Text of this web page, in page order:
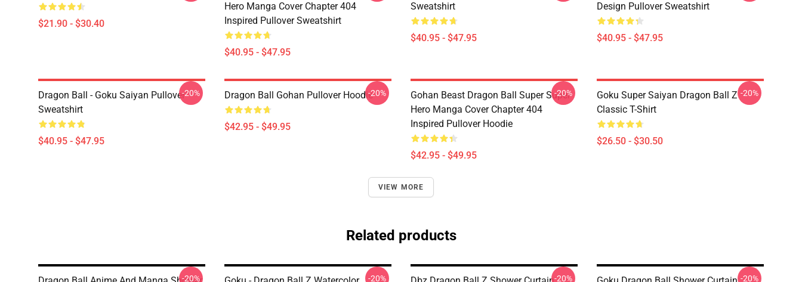
$21.90 - $30.40
Hero Manga Cover Chapter 404
Inspired Pullover Sweatshirt
$40.95 - $47.95
Sweatshirt
$40.95 - $47.95
Design Pullover Sweatshirt
$40.95 - $47.95
Dragon Ball - Goku Saiyan Pullover
Sweatshirt
$40.95 - $47.95
-20% Dragon Ball Gohan Pullover Hoodie
$42.95 - $49.95
-20%
Gohan Beast Dragon Ball Super Super
Hero Manga Cover Chapter 404
Inspired Pullover Hoodie
$42.95 - $49.95
-20%
Goku Super Saiyan Dragon Ball Z
Classic T-Shirt
$26.50 - $30.50
-20%
VIEW MORE
Related products
-20% -20% -20% -20%